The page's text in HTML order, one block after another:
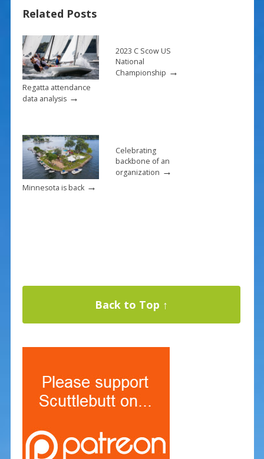
o
o
k
st
Related Posts
Regatta attendance
data analysis→
2023 C Scow US
National
Championship →
Minnesota is back→
Celebrating
backbone of an
organization →
Back to Top ↑